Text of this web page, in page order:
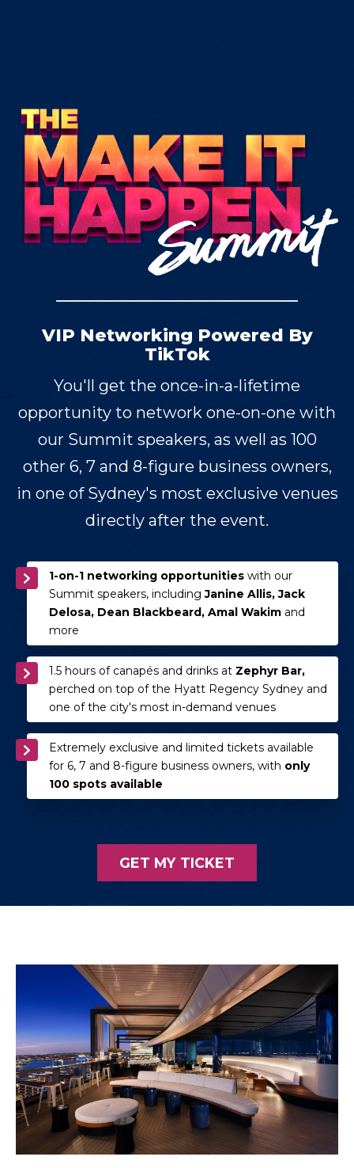
VIP Networking Powered By
TikTok
You'll get the once-in-a-lifetime
opportunity to network one-on-one with
our Summit speakers, as well as 100
other 6, 7 and 8-figure business owners,
in one of Sydney's most exclusive venues
directly after the event.
1-on-1 networking opportunities with our
Summit speakers, includingJanine Allis, Jack
Delosa, Dean Blackbeard, Amal Wakim and
more
1.5 hours of canapés and drinks at Zephyr Bar,
perched on top of the Hyatt Regency Sydney and
one of the city's most in-demand venues
Extremely exclusive and limited tickets available
for 6, 7 and 8-figure business owners, with only
100 spots available
GET MY TICKET